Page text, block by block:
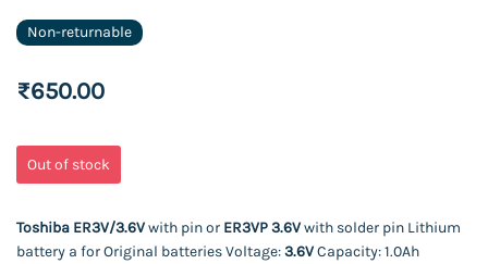
Non-returnable
₹650.00
Out of stock
Toshiba ER3V/3.6Vwith pin or ER3VP 3.6Vwith solder pin Lithium
battery a for Original batteries Voltage:3.6VCapacity: 1.0Ah